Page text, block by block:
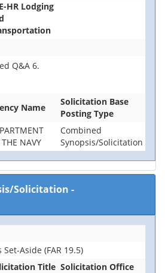
HR Lodging
Q&A 6.
Name
Solicitation Base
Posting Type
THE NAVY
Combined
Synopsis/Solicitation
Solicitation -
Aside (FAR 19.5)
Title Solicitation Office